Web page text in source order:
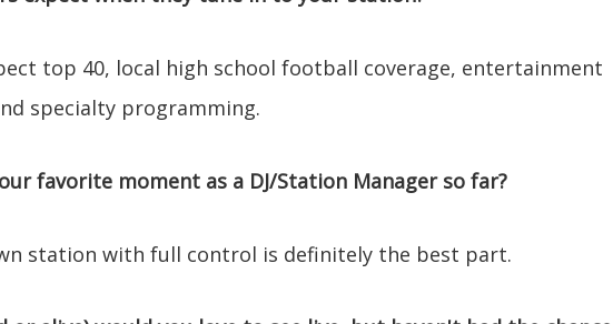
top 40, local high school football coverage, entertainment
specialty programming.
favorite moment as a DJ/Station Manager so far?
station with full control is definitely the best part.